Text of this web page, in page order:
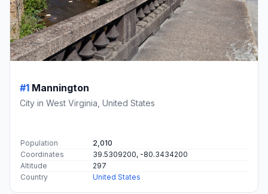
#1 Mannington
City in West Virginia, United States
Population
2,010
Coordinates
39.5309200, -80.3434200
Altitude
297
Country
United States